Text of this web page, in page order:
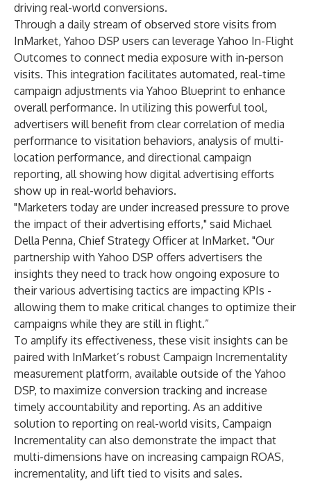
driving real-world conversions.
Through a daily stream of observed store visits from
InMarket, Yahoo DSP users can leverage Yahoo In-Flight
Outcomes to connect media exposure with in-person
visits. This integration facilitates automated, real-time
campaign adjustments via Yahoo Blueprint to enhance
overall performance. In utilizing this powerful tool,
advertisers will benefit from clear correlation of media
performance to visitation behaviors, analysis of multi-
location performance, and directional campaign
reporting, all showing how digital advertising efforts
show up in real-world behaviors.
"Marketers today are under increased pressure to prove
the impact of their advertising efforts," said Michael
Della Penna, Chief Strategy Officer at InMarket. "Our
partnership with Yahoo DSP offers advertisers the
insights they need to track how ongoing exposure to
their various advertising tactics are impacting KPIs -
allowing them to make critical changes to optimize their
campaigns while they are still in flight.”
To amplify its effectiveness, these visit insights can be
paired with InMarket’s robust Campaign Incrementality
measurement platform, available outside of the Yahoo
DSP, to maximize conversion tracking and increase
timely accountability and reporting. As an additive
solution to reporting on real-world visits, Campaign
Incrementality can also demonstrate the impact that
multi-dimensions have on increasing campaign ROAS,
incrementality, and lift tied to visits and sales.